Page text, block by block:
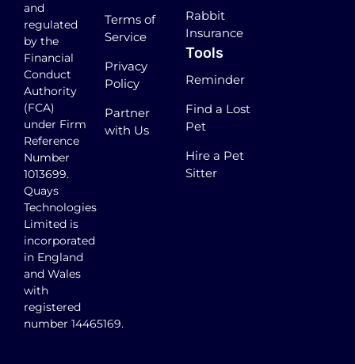
and
regulated
by the
Financial
Conduct
Authority
(FCA)
under Firm
Reference
Number
1013699.
Quays
Technologies
Limited is
incorporated
in England
and Wales
with
registered
number 14465169.
Terms of
Service
Privacy
Policy
Partner
with Us
Rabbit
Insurance
Tools
Reminder
Find a Lost
Pet
Hire a Pet
Sitter